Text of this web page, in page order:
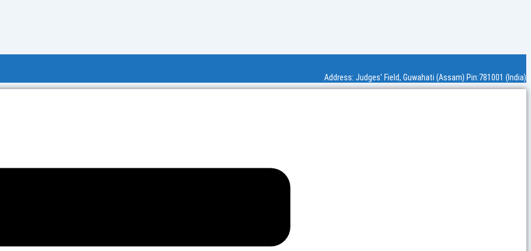
Address: Judges' Field, Guwahati (Assam) Pin:781001 (India)